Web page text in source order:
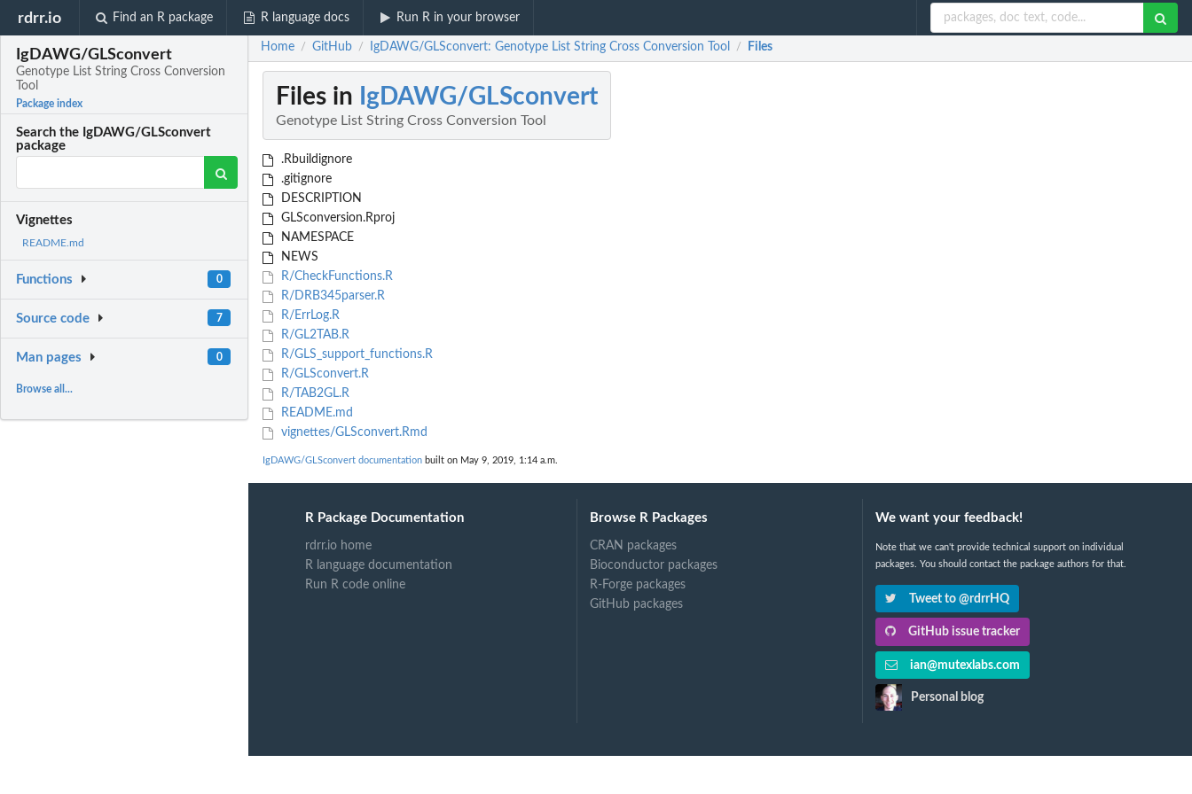
rdrr.io Find an R package R language docs Run R in your browser
IgDAWG/GLSconvert
Genotype List String Cross Conversion
Tool
Package index
Search the IgDAWG/GLSconvert
package
Vignettes
README.md
Functions 0
Source code 7
Man pages 0
Browse all...
Home / GitHub / IgDAWG/GLSconvert: Genotype List String Cross Conversion Tool / Files
Files in IgDAWG/GLSconvert
Genotype List String Cross Conversion Tool
.Rbuildignore
.gitignore
DESCRIPTION
GLSconversion.Rproj
NAMESPACE
NEWS
R/CheckFunctions.R
R/DRB345parser.R
R/ErrLog.R
R/GL2TAB.R
R/GLS_support_functions.R
R/GLSconvert.R
R/TAB2GL.R
README.md
vignettes/GLSconvert.Rmd
IgDAWG/GLSconvert documentation built on May 9, 2019, 1:14 a.m.
R Package Documentation
rdrr.io home
R language documentation
Run R code online
Browse R Packages
CRAN packages
Bioconductor packages
R-Forge packages
GitHub packages
We want your feedback!
Note that we can't provide technical support on individual
packages. You should contact the package authors for that.
Tweet to @rdrrHQ
GitHub issue tracker
ian@mutexlabs.com
Personal blog